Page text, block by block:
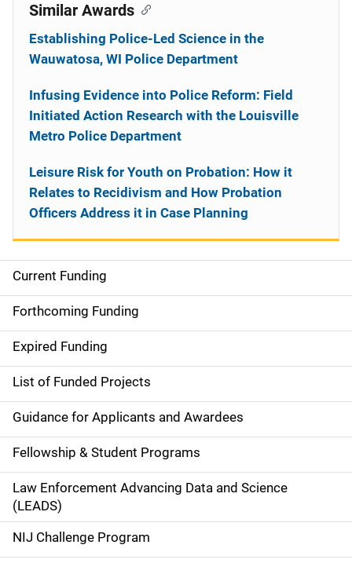
S
i
d
e
n
a
v
i
g
a
Current Funding
Forthcoming Funding
Expired Funding
List of Funded Projects
Guidance for Applicants and Awardees
Fellowship & Student Programs
Law Enforcement Advancing Data and Science
(LEADS)
NIJ Challenge Program
Similar Awards
Establishing Police-Led Science in the
Wauwatosa, WI Police Department
Infusing Evidence into Police Reform: Field
Initiated Action Research with the Louisville
Metro Police Department
Leisure Risk for Youth on Probation: How it
Relates to Recidivism and How Probation
Officers Address it in Case Planning